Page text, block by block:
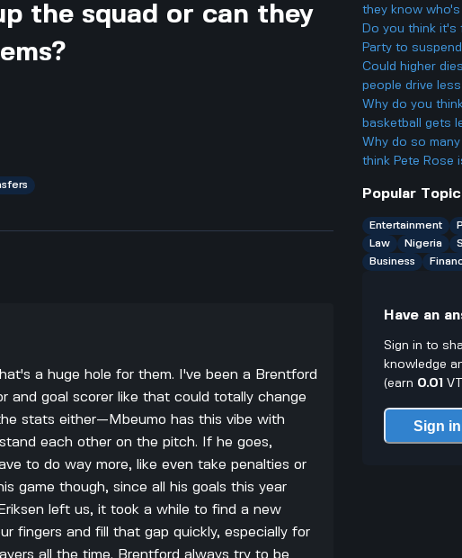
the squad or can they
a huge hole for them. I've been a Brentford
and goal scorer like that could totally change
stats either—Mbeumo has this vibe with
each other on the pitch. If he goes,
to do way more, like even take penalties or
game though, since all his goals this year
left us, it took a while to find a new
fingers and fill that gap quickly, especially for
all the time. Brentford always try to be
they know
Eurovision
always a big
Do you think it's
Party to
that drama
Could higher
people drive
lower emissions,
wishful thinking?
Why do you
basketball gets
attention than
especially in
Why do so many
think Pete Rose
getting banned?
Popular
Entertainment
Law
Nigeria
Business
Have an
Sign in to
knowledge
(earn 0.01
Sign